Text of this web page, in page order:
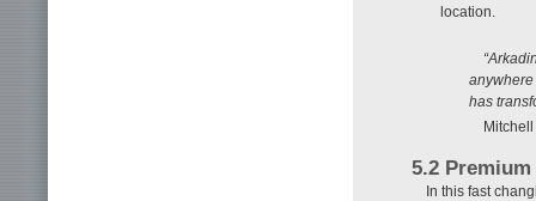
location.
anywhere
has
5.2
In this fast